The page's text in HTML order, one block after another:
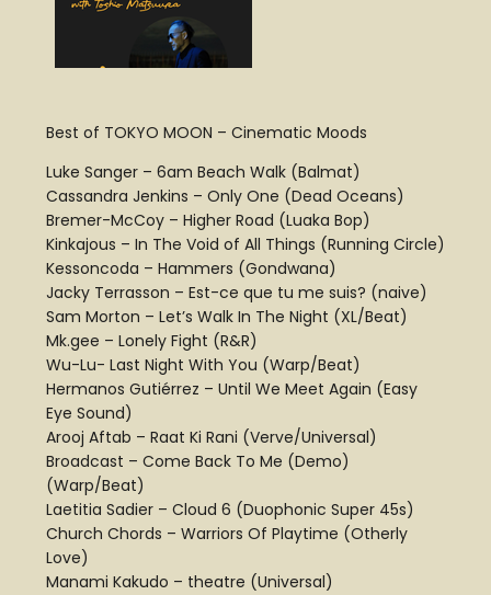
Best of TOKYO MOON – Cinematic Moods
Luke Sanger – 6am Beach Walk (Balmat)
Cassandra Jenkins – Only One (Dead Oceans)
Bremer-McCoy – Higher Road (Luaka Bop)
Kinkajous – In The Void of All Things (Running Circle)
Kessoncoda – Hammers (Gondwana)
Jacky Terrasson – Est-ce que tu me suis? (naive)
Sam Morton – Let’s Walk In The Night (XL/Beat)
Mk.gee – Lonely Fight (R&R)
Wu-Lu- Last Night With You (Warp/Beat)
Hermanos Gutiérrez – Until We Meet Again (Easy
Eye Sound)
Arooj Aftab – Raat Ki Rani (Verve/Universal)
Broadcast – Come Back To Me (Demo)
(Warp/Beat)
Laetitia Sadier – Cloud 6 (Duophonic Super 45s)
Church Chords – Warriors Of Playtime (Otherly
Love)
Manami Kakudo – theatre (Universal)